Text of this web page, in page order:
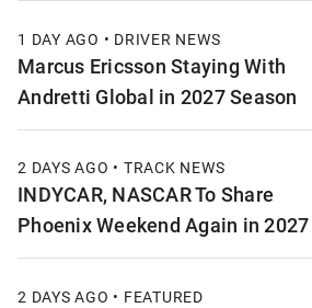
1 DAY AGO • DRIVER NEWS
Marcus Ericsson Staying With
Andretti Global in 2027 Season
2 DAYS AGO • TRACK NEWS
INDYCAR, NASCAR To Share
Phoenix Weekend Again in 2027
2 DAYS AGO • FEATURED